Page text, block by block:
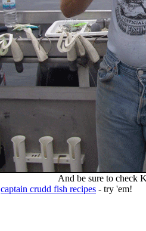
And be sure to check
captain crudd fish recipes - try 'em!